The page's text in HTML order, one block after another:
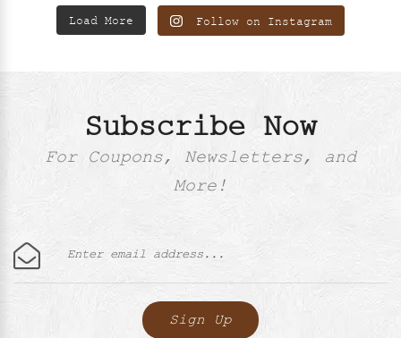
Load More Follow on Instagram
Subscribe Now
For Coupons, Newsletters, and
More!